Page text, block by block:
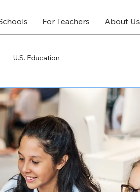
For Teachers About Us
U.S. Education